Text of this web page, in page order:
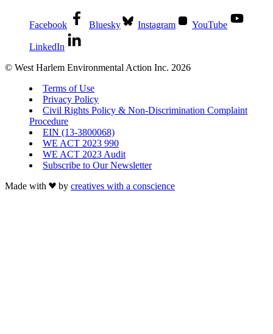
Facebook Bluesky Instagram YouTube
LinkedIn
© West Harlem Environmental Action Inc. 2026
Terms of Use
Privacy Policy
Civil Rights Policy & Non-Discrimination Complaint
Procedure
EIN (13-3800068)
WE ACT 2023 990
WE ACT 2023 Audit
Subscribe to Our Newsletter
Made with
by creatives with a conscience